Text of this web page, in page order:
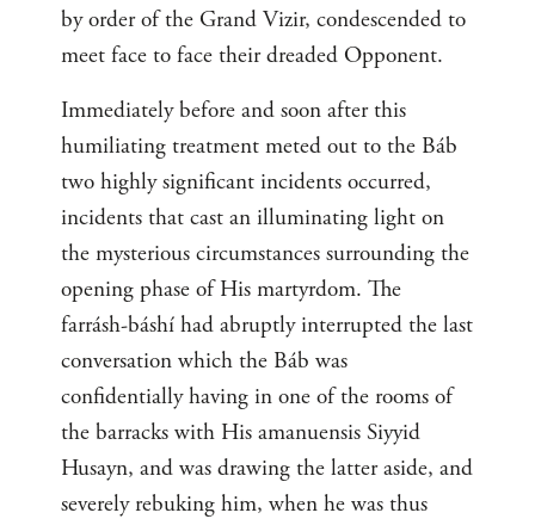
by order of the Grand Vizir, condescended to
meet face to face their dreaded Opponent.
Immediately before and soon after this
humiliating treatment meted out to the Báb
two highly significant incidents occurred,
incidents that cast an illuminating light on
the mysterious circumstances surrounding the
opening phase of His martyrdom. The
farrásh-báshí had abruptly interrupted the last
conversation which the Báb was
confidentially having in one of the rooms of
the barracks with His amanuensis Siyyid
Husayn, and was drawing the latter aside, and
severely rebuking him, when he was thus